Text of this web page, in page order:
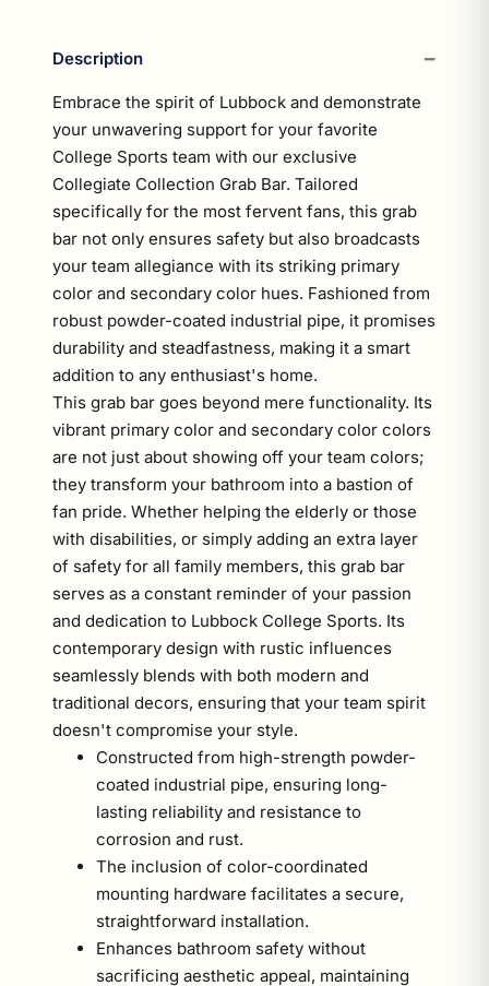
Description
Embrace the spirit of Lubbock and demonstrate
your unwavering support for your favorite
College Sports team with our exclusive
Collegiate Collection Grab Bar. Tailored
specifically for the most fervent fans, this grab
bar not only ensures safety but also broadcasts
your team allegiance with its striking primary
color and secondary color hues. Fashioned from
robust powder-coated industrial pipe, it promises
durability and steadfastness, making it a smart
addition to any enthusiast's home.
This grab bar goes beyond mere functionality. Its
vibrant primary color and secondary color colors
are not just about showing off your team colors;
they transform your bathroom into a bastion of
fan pride. Whether helping the elderly or those
with disabilities, or simply adding an extra layer
of safety for all family members, this grab bar
serves as a constant reminder of your passion
and dedication to Lubbock College Sports. Its
contemporary design with rustic influences
seamlessly blends with both modern and
traditional decors, ensuring that your team spirit
doesn't compromise your style.
Constructed from high-strength powder-
coated industrial pipe, ensuring long-
lasting reliability and resistance to
corrosion and rust.
The inclusion of color-coordinated
mounting hardware facilitates a secure,
straightforward installation.
Enhances bathroom safety without
sacrificing aesthetic appeal, maintaining